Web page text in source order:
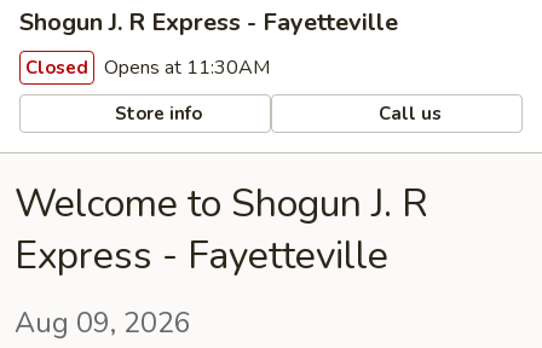
Shogun J. R Express - Fayetteville
Closed Opens at 11:30AM
Store info Call us
Welcome to Shogun J. R
Express - Fayetteville
Aug 09, 2026